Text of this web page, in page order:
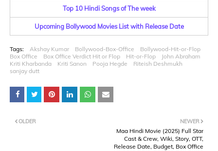
Top 10 Hindi Songs of The week
Upcoming Bollywood Movies List with Release Date
Tags: Akshay Kumar Bollywood-Box-Office
Bollywood-Hit-or-Flop
Box Office
Box Office Verdict Hit or Flop Hit-or-Flop
John Abraham
Kriti Kharbanda
Kriti Sanon Pooja Hegde
Riteish Deshmukh
sanjay dutt
NEWER
Maa Hindi Movie (2025) Full Star
Cast & Crew, Wiki, Story, OTT,
Release Date, Budget, Box Office
OLDER